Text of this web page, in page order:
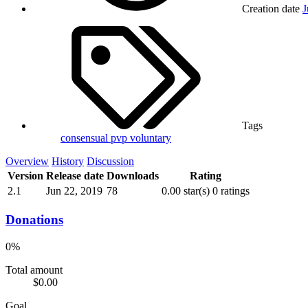
Creation date
Tags
consensual pvp voluntary
Overview History Discussion
Version Release date Downloads
Rating
2.1
Jun 22, 2019 78 0.00 star(s) 0 ratings
Donations
0%
Total amount
$0.00
Goal